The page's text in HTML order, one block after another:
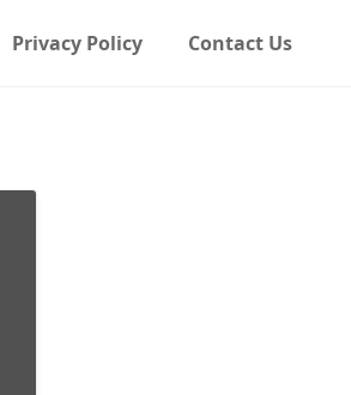
Privacy Policy Contact Us